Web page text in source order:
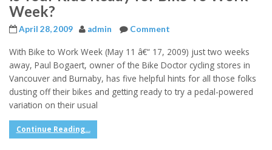
Week?
April 28, 2009 admin Comment
With Bike to Work Week (May 11 â€“ 17, 2009) just two weeks
away, Paul Bogaert, owner of the Bike Doctor cycling stores in
Vancouver and Burnaby, has five helpful hints for all those folks
dusting off their bikes and getting ready to try a pedal-powered
variation on their usual
Continue Reading...